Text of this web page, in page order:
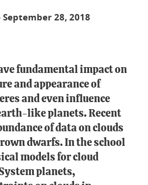
September 28, 2018
fundamental impact on
and appearance of
and even influence
like planets. Recent
of data on clouds
dwarfs. In the school
models for cloud
planets,